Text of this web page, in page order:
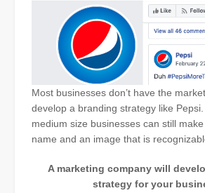
Most businesses don’t have the
develop a branding strategy like
medium size businesses can still
name and an image that is
A marketing company will
strategy for your